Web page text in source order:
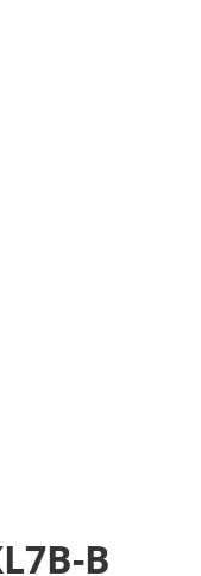
B